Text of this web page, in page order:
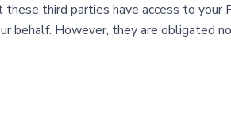
third parties have access to your
behalf. However, they are obligated